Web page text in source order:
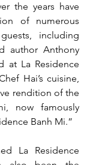
the years have
of numerous
including
author Anthony
at La Residence
Hai’s cuisine,
rendition of the
now famously
Banh Mi.”
La Residence